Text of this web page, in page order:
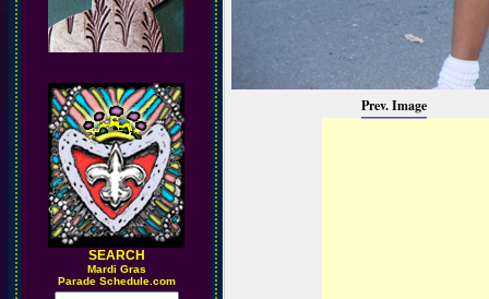
SEARCH
Mardi Gras
Parade Schedule.com
Prev. Image